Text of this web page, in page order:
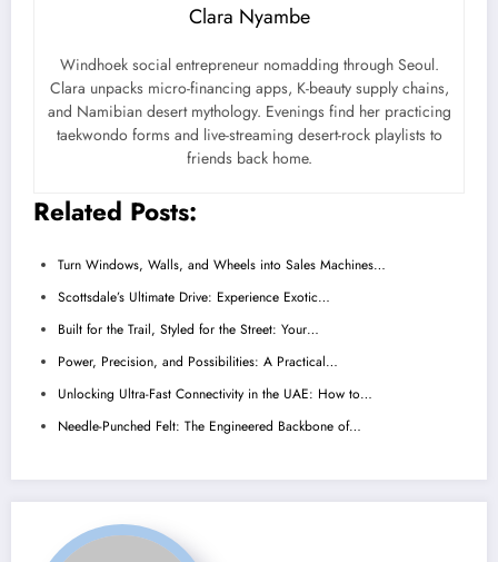
Clara Nyambe
Windhoek social entrepreneur nomadding through Seoul.
Clara unpacks micro-financing apps, K-beauty supply chains,
and Namibian desert mythology. Evenings find her practicing
taekwondo forms and live-streaming desert-rock playlists to
friends back home.
Related Posts:
Turn Windows, Walls, and Wheels into Sales Machines…
Scottsdale’s Ultimate Drive: Experience Exotic…
Built for the Trail, Styled for the Street: Your…
Power, Precision, and Possibilities: A Practical…
Unlocking Ultra-Fast Connectivity in the UAE: How to…
Needle-Punched Felt: The Engineered Backbone of…